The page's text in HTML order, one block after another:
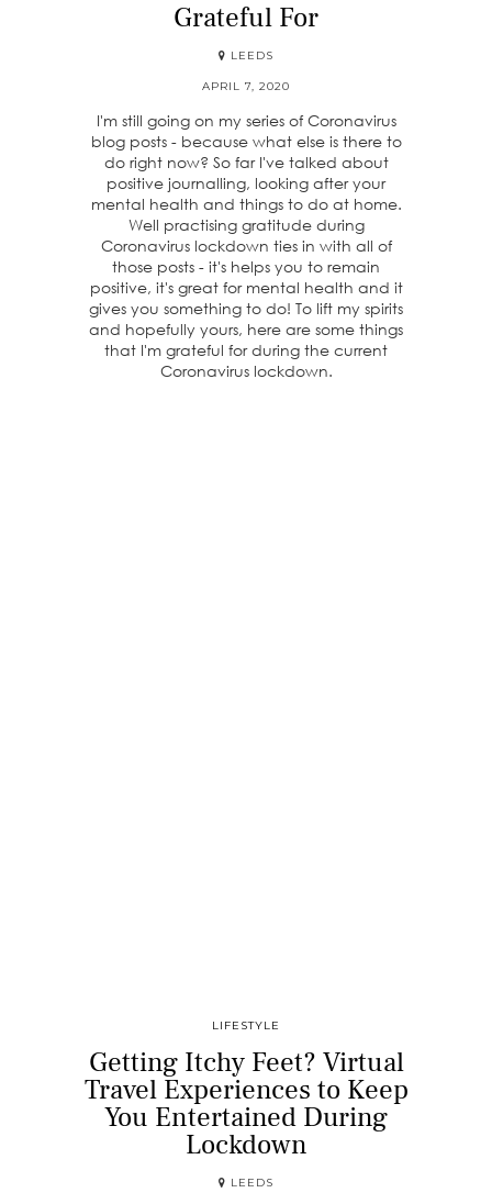
Grateful For
LEEDS
APRIL 7, 2020
I'm still going on my series of Coronavirus
blog posts - because what else is there to
do right now? So far I've talked about
positive journalling, looking after your
mental health and things to do at home.
Well practising gratitude during
Coronavirus lockdown ties in with all of
those posts - it's helps you to remain
positive, it's great for mental health and it
gives you something to do! To lift my spirits
and hopefully yours, here are some things
that I'm grateful for during the current
Coronavirus lockdown.
LIFESTYLE
Getting Itchy Feet? Virtual
Travel Experiences to Keep
You Entertained During
Lockdown
LEEDS